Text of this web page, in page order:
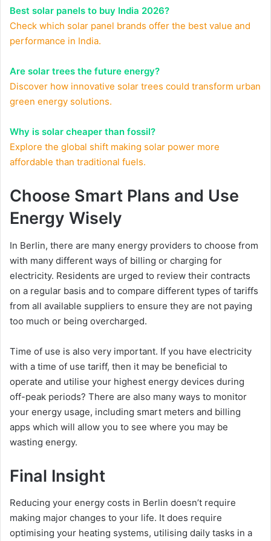
Best solar panels to buy India 2026?
Check which solar panel brands offer the best value and
performance in India.
Are solar trees the future energy?
Discover how innovative solar trees could transform urban
green energy solutions.
Why is solar cheaper than fossil?
Explore the global shift making solar power more
affordable than traditional fuels.
Choose Smart Plans and Use
Energy Wisely
In Berlin, there are many energy providers to choose from
with many different ways of billing or charging for
electricity. Residents are urged to review their contracts
on a regular basis and to compare different types of tariffs
from all available suppliers to ensure they are not paying
too much or being overcharged.
Time of use is also very important. If you have electricity
with a time of use tariff, then it may be beneficial to
operate and utilise your highest energy devices during
off-peak periods? There are also many ways to monitor
your energy usage, including smart meters and billing
apps which will allow you to see where you may be
wasting energy.
Final Insight
Reducing your energy costs in Berlin doesn’t require
making major changes to your life. It does require
optimising your heating systems, utilising daily tasks in a